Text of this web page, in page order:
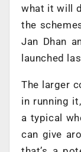
what it will
the
Jan Dhan
launched
The larger
in running
a typical
can give